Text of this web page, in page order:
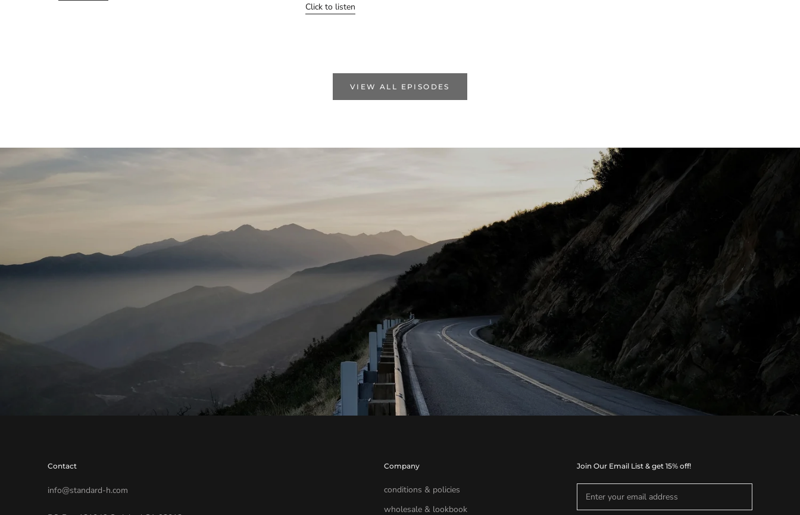
Click to listen
VIEW ALL EPISODES
Contact
info@standard-h.com
Company
conditions & policies
wholesale & lookbook
Join Our Email List & get 15% off!